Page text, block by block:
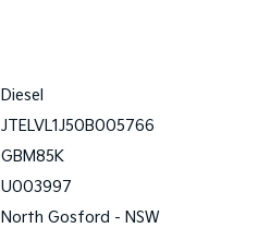
Diesel
JTELVL1J50B005766
GBM85K
U003997
North Gosford - NSW